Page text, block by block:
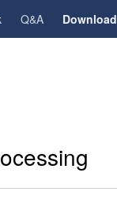
Q&A Download